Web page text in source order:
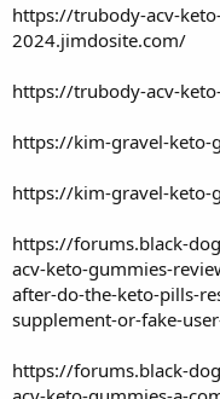
https://trubody-acv-
2024.jimdosite.com/
https://trubody-acv-
https://kim-gravel-keto-
https://kim-gravel-keto-
https://forums.black-
acv-keto-gummies-
after-do-the-keto-pills-
supplement-or-fake-
https://forums.black-